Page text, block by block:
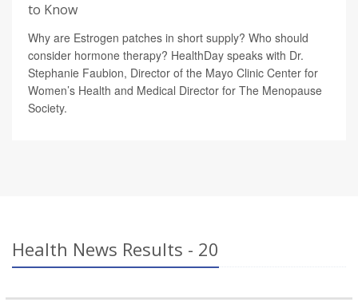
to Know
Why are Estrogen patches in short supply? Who should
consider hormone therapy? HealthDay speaks with Dr.
Stephanie Faubion, Director of the Mayo Clinic Center for
Women’s Health and Medical Director for The Menopause
Society.
Health News Results - 20